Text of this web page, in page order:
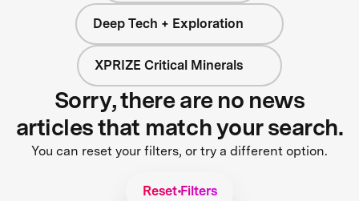
Deep Tech + Exploration
XPRIZE Critical Minerals
Sorry, there are no news
articles that match your search.
You can reset your filters, or try a different option.
Reset Filters